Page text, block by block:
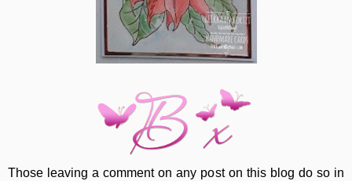
Those leaving a comment on any post on this blog do so in